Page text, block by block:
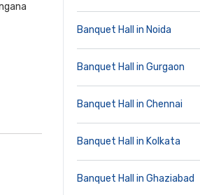
Banquet Hall in Noida
Banquet Hall in Gurgaon
Banquet Hall in Chennai
Banquet Hall in Kolkata
Banquet Hall in Ghaziabad